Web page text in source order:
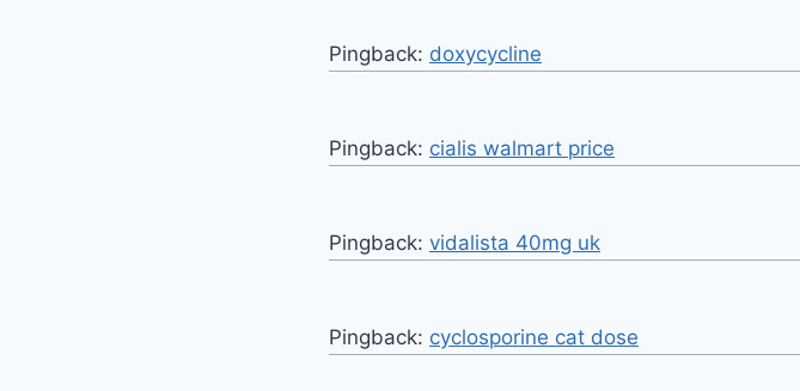
Pingback: doxycycline
Pingback: cialis walmart price
Pingback: vidalista 40mg uk
Pingback: cyclosporine cat dose